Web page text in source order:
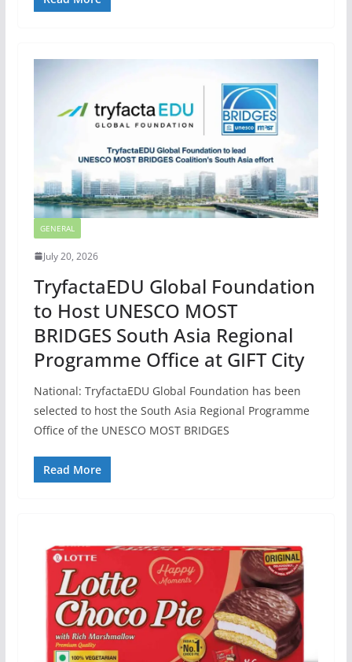
GENERAL
July 20, 2026
TryfactaEDU Global Foundation
to Host UNESCO MOST
BRIDGES South Asia Regional
Programme Office at GIFT City
National: TryfactaEDU Global Foundation has been
selected to host the South Asia Regional Programme
Office of the UNESCO MOST BRIDGES
Read More